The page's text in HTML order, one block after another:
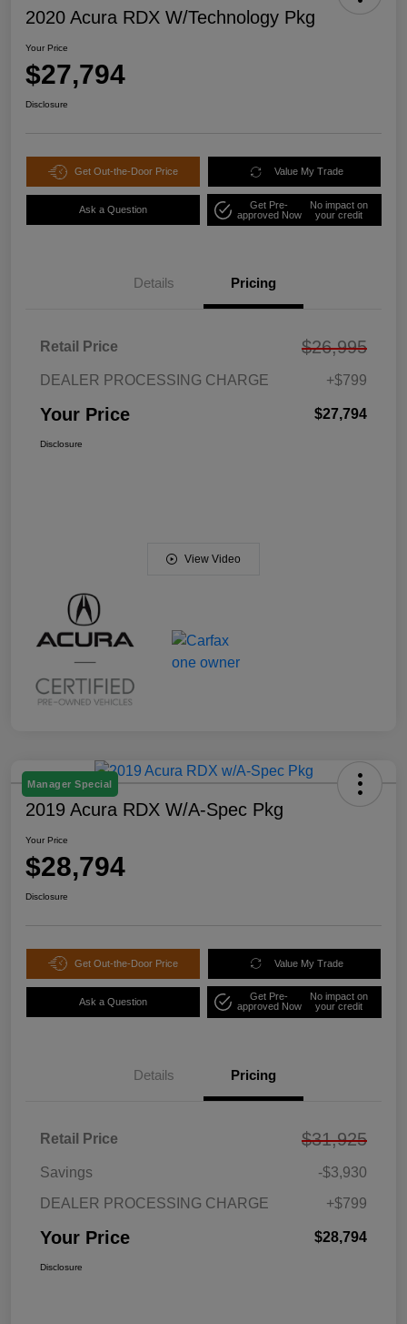
2020 Acura RDX W/Technology Pkg
Your Price
$27,794
Disclosure
Get Out-the-Door Price Value My Trade
Ask a Question
Get Pre-
approved Now
No impact on
your credit
Details Pricing
Retail Price $26,995
DEALER PROCESSING CHARGE +$799
Your Price $27,794
Disclosure
View Video
Manager Special
2019 Acura RDX W/A-Spec Pkg
Your Price
$28,794
Disclosure
Get Out-the-Door Price Value My Trade
Ask a Question
Get Pre-
approved Now
No impact on
your credit
Details Pricing
Retail Price $31,925
Savings
-$3,930
DEALER PROCESSING CHARGE
+$799
Your Price $28,794
Disclosure